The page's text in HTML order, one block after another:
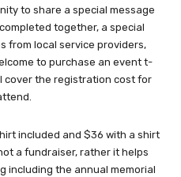
to share a special message
together, a special
from local service providers,
to purchase an event t-
cover the registration cost for
included and $36 with a shirt
a fundraiser, rather it helps
including the annual memorial